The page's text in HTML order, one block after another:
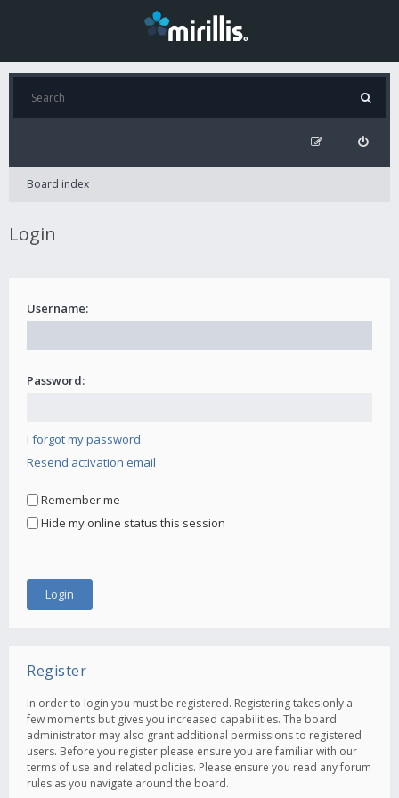
Board index
Login
Username:
Password:
I forgot my password
Resend activation email
Remember me
Hide my online status this session
Register
In order to login you must be registered. Registering takes only a
few moments but gives you increased capabilities. The board
administrator may also grant additional permissions to registered
users. Before you register please ensure you are familiar with our
terms of use and related policies. Please ensure you read any forum
rules as you navigate around the board.